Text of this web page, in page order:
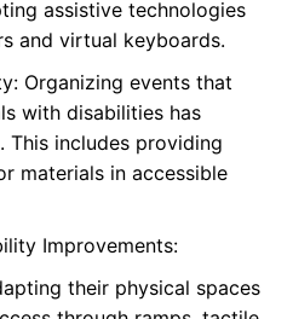
assistive technologies
and virtual keyboards.
Organizing events that
with disabilities has
This includes providing
materials in accessible
Improvements:
their physical spaces